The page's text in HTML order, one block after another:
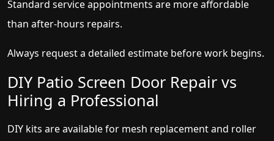
Standard service appointments are more affordable
than after-hours repairs.
Always request a detailed estimate before work begins.
DIY Patio Screen Door Repair vs
Hiring a Professional
DIY kits are available for mesh replacement and roller